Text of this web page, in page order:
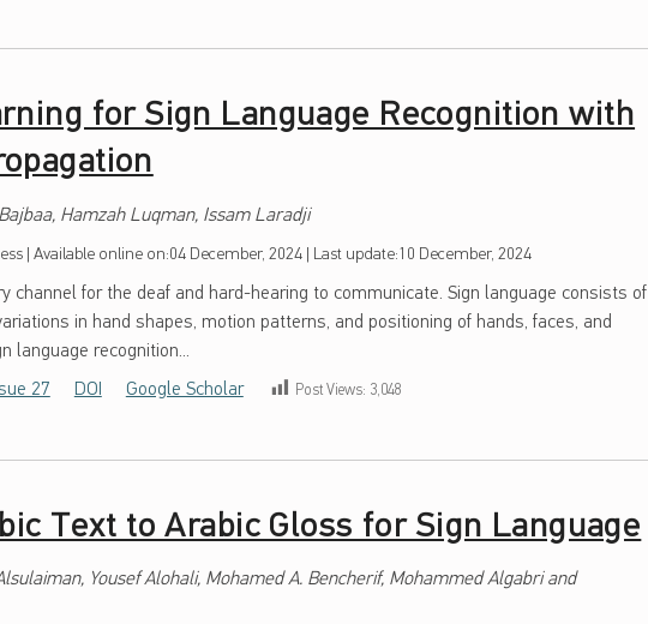
for Sign Language Recognition with
Hamzah Luqman, Issam Laradji
| Available online on:04 December, 2024| Last update:10 December, 2024
channel for the deaf and hard-hearing to communicate. Sign language consists of
in hand shapes, motion patterns, and positioning of hands, faces, and
language recognition...
27 DOI Google Scholar Post Views: 3,048
Text to Arabic Gloss for Sign Language
Yousef Alohali, Mohamed A. Bencherif, Mohammed Algabri and